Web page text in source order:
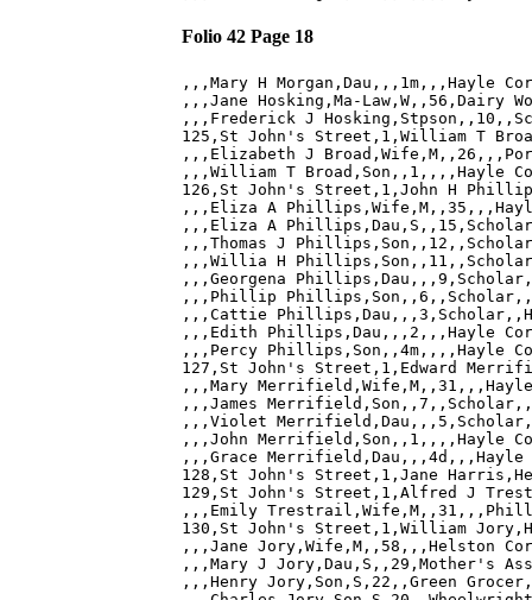
Folio 42 Page 18
,,,Mary H Morgan,Dau,,,1m,,,Hayle
,,,Jane Hosking,Ma-Law,W,,56,Dairy
,,,Frederick J
125,St John's Street,1,William T
,,,Elizabeth J
,,,William T Broad,Son,,1,,,,Hayle
126,St John's Street,1,John H
,,,Eliza A
,,,Eliza A
,,,Thomas J
,,,Willia H
,,,Georgena
,,,Phillip
,,,Cattie
,,,Edith Phillips,Dau,,,2,,,Hayle
,,,Percy Phillips,Son,,4m,,,,Hayle
127,St John's Street,1,Edward
,,,Mary
,,,James
,,,Violet
,,,John Merrifield,Son,,1,,,,Hayle
,,,Grace Merrifield,Dau,,,4d,,,Hayle
128,St John's Street,1,Jane
129,St John's Street,1,Alfred J
,,,Emily
130,St John's Street,1,William
,,,Jane Jory,Wife,M,,58,,,Helston
,,,Mary J Jory,Dau,S,,29,Mother's
,,,Henry Jory,Son,S,22,,Green